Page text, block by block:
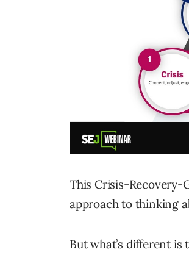
This Crisis-Recovery-
approach to thinking
But what’s different